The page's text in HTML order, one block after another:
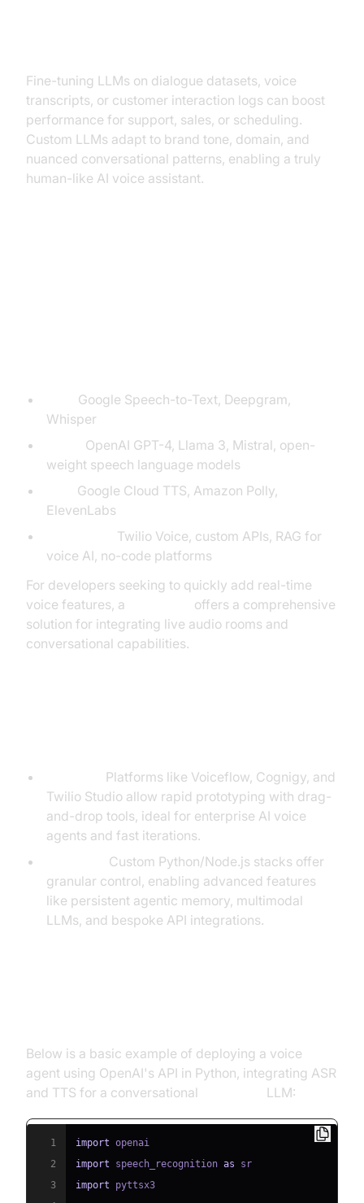
Fine-tuning LLMs on dialogue datasets, voice
transcripts, or customer interaction logs can boost
performance for support, sales, or scheduling.
Custom LLMs adapt to brand tone, domain, and
nuanced conversational patterns, enabling a truly
human-like AI voice assistant.
Google Speech-to-Text, Deepgram,
Whisper
OpenAI GPT-4, Llama 3, Mistral, open-
weight speech language models
Google Cloud TTS, Amazon Polly,
ElevenLabs
Twilio Voice, custom APIs, RAG for
voice AI, no-code platforms
For developers seeking to quickly add real-time
voice features, a
offers a comprehensive
solution for integrating live audio rooms and
conversational capabilities.
Platforms like Voiceflow, Cognigy, and
Twilio Studio allow rapid prototyping with drag-
and-drop tools, ideal for enterprise AI voice
agents and fast iterations.
Custom Python/Node.js stacks offer
granular control, enabling advanced features
like persistent agentic memory, multimodal
LLMs, and bespoke API integrations.
Below is a basic example of deploying a voice
agent using OpenAI's API in Python, integrating ASR
and TTS for a conversational
LLM:
1 import
2
import speech_recognition as
3
import